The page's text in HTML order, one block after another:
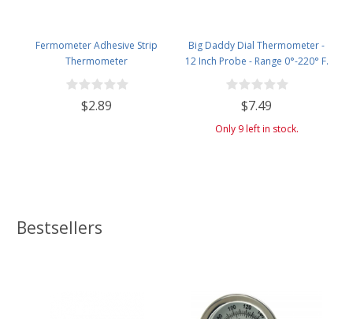
Fermometer Adhesive Strip
Thermometer
$2.89
Big Daddy Dial Thermometer -
12 Inch Probe - Range 0°-220° F.
$7.49
Only 9 left in stock.
Bestsellers